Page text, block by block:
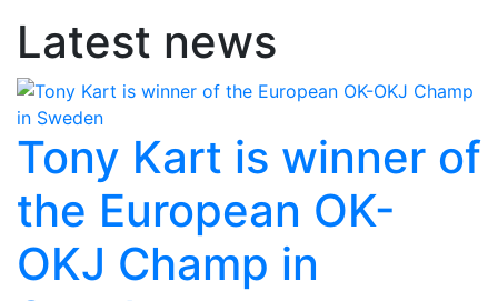
Latest news
Tony Kart is winner of
the European OK-
OKJ Champ in